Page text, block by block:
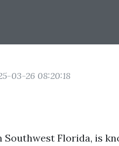
03-26 08:20:18
Florida, is